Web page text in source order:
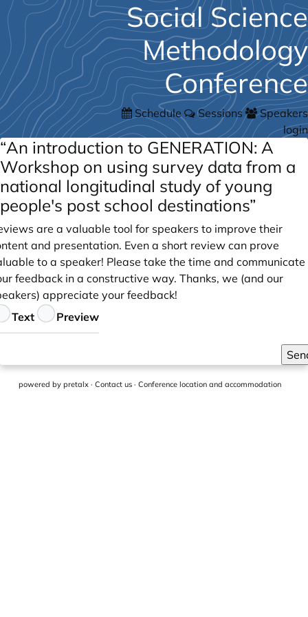
Social Science
Methodology
Conference
Schedule Sessions
Speakers
login
“An introduction to GENERATION: A
Workshop on using survey data from a
national longitudinal study of young
people's post school destinations”
are a valuable tool for speakers to improve their
and presentation. Even a short review can prove
to a speaker! Please take the time and communicate
feedback in a constructive way. Thanks, we (and our
appreciate your feedback!
Text Preview
powered by pretalx · Contact us · Conference location and accommodation